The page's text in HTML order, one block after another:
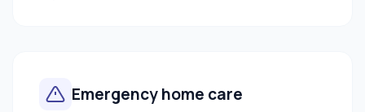
Emergency home care